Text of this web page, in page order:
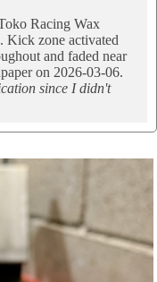
Racing Wax
Kick zone activated
and faded near
on 2026-03-06.
since I didn't